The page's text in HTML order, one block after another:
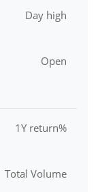
Day high
Open
1Y return%
Total Volume